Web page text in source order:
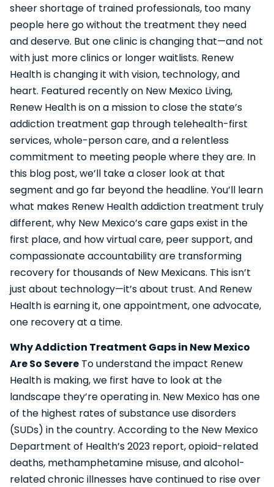
sheer shortage of trained professionals, too many
people here go without the treatment they need
and deserve. But one clinic is changing that—and not
with just more clinics or longer waitlists. Renew
Health is changing it with vision, technology, and
heart. Featured recently on New Mexico Living,
Renew Health is on a mission to close the state’s
addiction treatment gap through telehealth-first
services, whole-person care, and a relentless
commitment to meeting people where they are. In
this blog post, we’ll take a closer look at that
segment and go far beyond the headline. You’ll learn
what makes Renew Health addiction treatment truly
different, why New Mexico’s care gaps exist in the
first place, and how virtual care, peer support, and
compassionate accountability are transforming
recovery for thousands of New Mexicans. This isn’t
just about technology—it’s about trust. And Renew
Health is earning it, one appointment, one advocate,
one recovery at a time.
Why Addiction Treatment Gaps in New Mexico
Are So Severe To understand the impact Renew
Health is making, we first have to look at the
landscape they’re operating in. New Mexico has one
of the highest rates of substance use disorders
(SUDs) in the country. According to the New Mexico
Department of Health’s 2023 report, opioid-related
deaths, methamphetamine misuse, and alcohol-
related chronic illnesses have continued to rise over